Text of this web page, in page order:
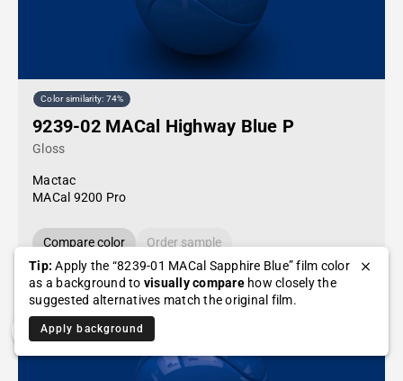
Color similarity: 74%
9239-02 MACal Highway Blue P
Gloss
Mactac
MACal 9200 Pro
Compare color
Order sample
Tip: Apply the “8239-01 MACal Sapphire Blue” film color
as a background to visually comparehow closely the
suggested alternatives match the original film.
Apply background